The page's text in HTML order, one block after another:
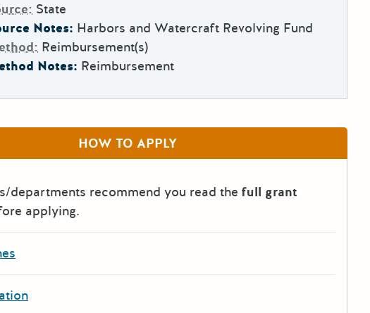
State
Notes: Harbors and Watercraft Revolving Fund
Reimbursement(s)
Notes: Reimbursement
HOW TO APPLY
departments recommend you read the full grant
applying.